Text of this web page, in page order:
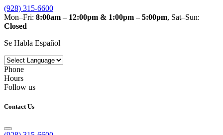
(928) 315-6600
Mon–Fri: 8:00am – 12:00pm & 1:00pm – 5:00pm, Sat–Sun:
Closed
Se Habla Español
Phone
Hours
Follow us
Contact Us